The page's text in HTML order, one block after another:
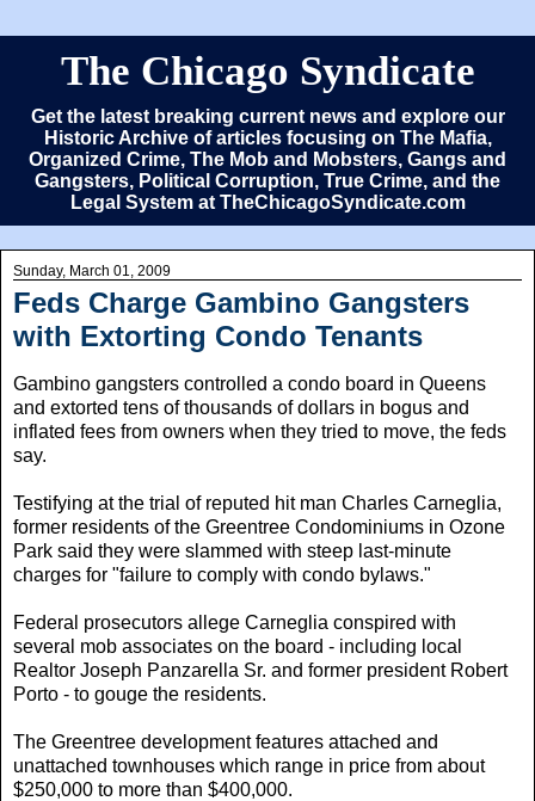
The Chicago Syndicate
Get the latest breaking current news and explore our
Historic Archive of articles focusing on The Mafia,
Organized Crime, The Mob and Mobsters, Gangs and
Gangsters, Political Corruption, True Crime, and the
Legal System at TheChicagoSyndicate.com
Sunday, March 01, 2009
Feds Charge Gambino Gangsters
with Extorting Condo Tenants
Gambino gangsters controlled a condo board in Queens
and extorted tens of thousands of dollars in bogus and
inflated fees from owners when they tried to move, the feds
say.
Testifying at the trial of reputed hit man Charles Carneglia,
former residents of the Greentree Condominiums in Ozone
Park said they were slammed with steep last-minute
charges for "failure to comply with condo bylaws."
Federal prosecutors allege Carneglia conspired with
several mob associates on the board - including local
Realtor Joseph Panzarella Sr. and former president Robert
Porto - to gouge the residents.
The Greentree development features attached and
unattached townhouses which range in price from about
$250,000 to more than $400,000.